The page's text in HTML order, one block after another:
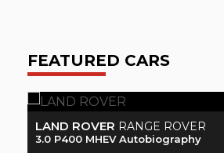
FEATURED CARS
VOLVOXC90
2.0 Momentum